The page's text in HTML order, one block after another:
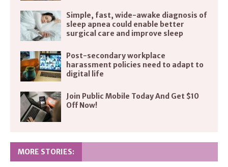
Simple, fast, wide-awake diagnosis of
sleep apnea could enable better
surgical care and improve sleep
Post-secondary workplace
harassment policies need to adapt to
digital life
Join Public Mobile Today And Get $10
Off Now!
MORE STORIES: